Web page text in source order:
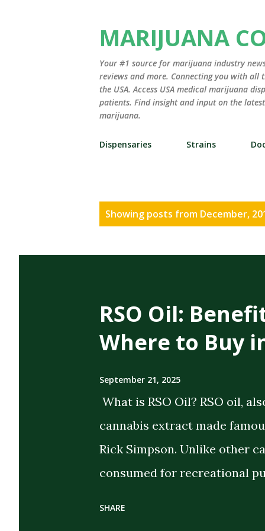
MARIJUANA
Your #1 source for marijuana industry
reviews and more. Connecting you with
the USA. Access USA medical marijuana
patients. Find insight and input on the
marijuana.
Dispensaries Strains
s
Showing posts from December,
RSO Oil:
Where to Buy
September 21, 2025
What is RSO Oil? RSO oil,
cannabis extract made
Rick Simpson. Unlike other
consumed for recreational
SHARE